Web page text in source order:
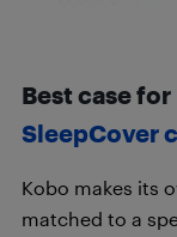
Best case
SleepCover
Kobo makes its
matched to a